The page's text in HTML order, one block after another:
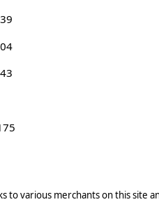
to various merchants on this site